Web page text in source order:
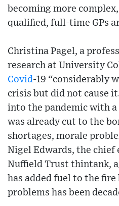
becoming more
qualified, full-time GPs
Christina Pagel, a
research at University
Covid-19 “considerably
crisis but did not cause
into the pandemic with
was already cut to the
shortages, morale
Nigel Edwards, the chief
Nuffield Trust thintank,
has added fuel to the
problems has been